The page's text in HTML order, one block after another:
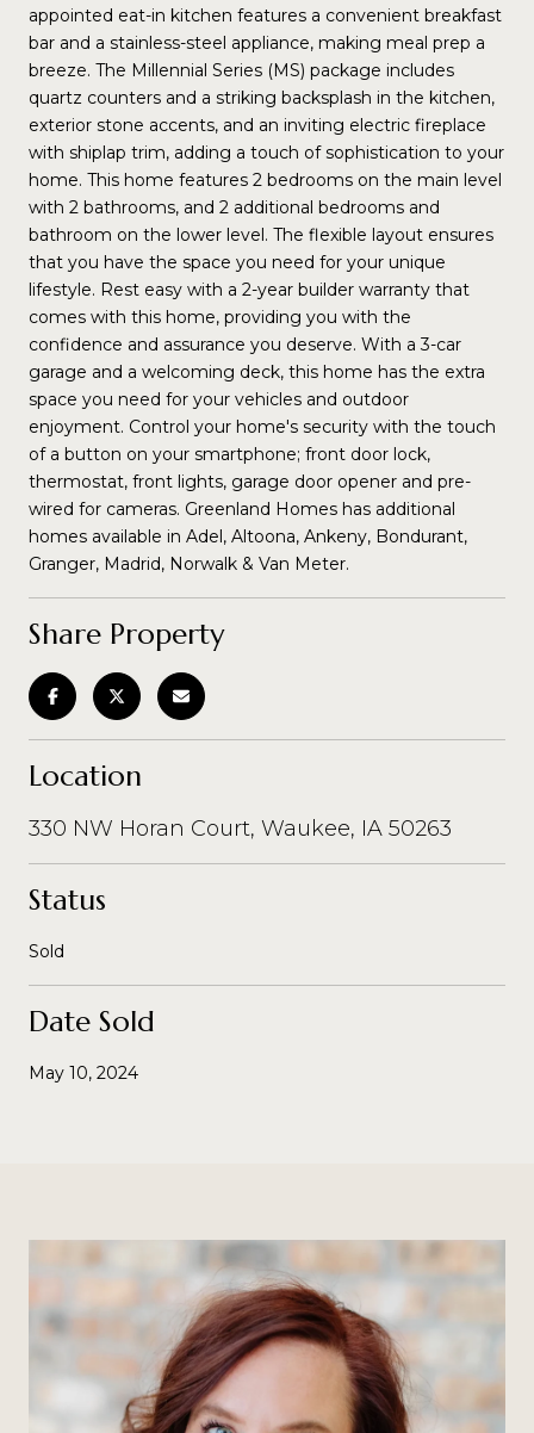
appointed eat-in kitchen features a convenient breakfast
bar and a stainless-steel appliance, making meal prep a
breeze. The Millennial Series (MS) package includes
quartz counters and a striking backsplash in the kitchen,
exterior stone accents, and an inviting electric fireplace
with shiplap trim, adding a touch of sophistication to your
home. This home features 2 bedrooms on the main level
with 2 bathrooms, and 2 additional bedrooms and
bathroom on the lower level. The flexible layout ensures
that you have the space you need for your unique
lifestyle. Rest easy with a 2-year builder warranty that
comes with this home, providing you with the
confidence and assurance you deserve. With a 3-car
garage and a welcoming deck, this home has the extra
space you need for your vehicles and outdoor
enjoyment. Control your home's security with the touch
of a button on your smartphone; front door lock,
thermostat, front lights, garage door opener and pre-
wired for cameras. Greenland Homes has additional
homes available in Adel, Altoona, Ankeny, Bondurant,
Granger, Madrid, Norwalk & Van Meter.
Share Property
Location
330 NW Horan Court, Waukee, IA 50263
Status
Sold
Date Sold
May 10, 2024